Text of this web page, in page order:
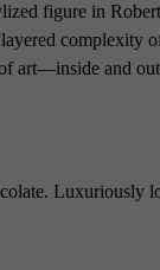
figure in
complexity
art—inside and
Luxuriously